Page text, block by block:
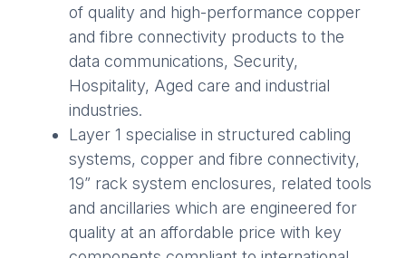
of quality and high-performance copper
and fibre connectivity products to the
data communications, Security,
Hospitality, Aged care and industrial
industries.
Layer 1 specialise in structured cabling
systems, copper and fibre connectivity,
19” rack system enclosures, related tools
and ancillaries which are engineered for
quality at an affordable price with key